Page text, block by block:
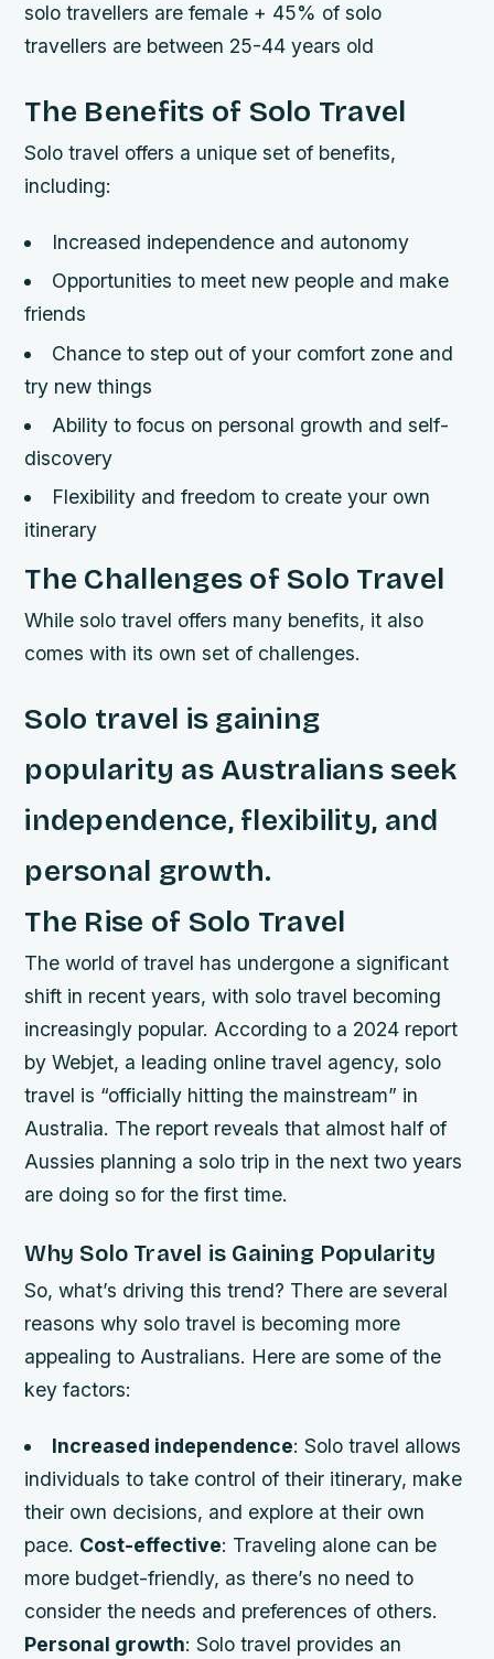
solo travellers are female + 45% of solo
travellers are between 25-44 years old
The Benefits of Solo Travel
Solo travel offers a unique set of benefits,
including:
Increased independence and autonomy
Opportunities to meet new people and make
friends
Chance to step out of your comfort zone and
try new things
Ability to focus on personal growth and self-
discovery
Flexibility and freedom to create your own
itinerary
The Challenges of Solo Travel
While solo travel offers many benefits, it also
comes with its own set of challenges.
Solo travel is gaining
popularity as Australians seek
independence, flexibility, and
personal growth.
The Rise of Solo Travel
The world of travel has undergone a significant
shift in recent years, with solo travel becoming
increasingly popular. According to a 2024 report
by Webjet, a leading online travel agency, solo
travel is “officially hitting the mainstream” in
Australia. The report reveals that almost half of
Aussies planning a solo trip in the next two years
are doing so for the first time.
Why Solo Travel is Gaining Popularity
So, what’s driving this trend? There are several
reasons why solo travel is becoming more
appealing to Australians. Here are some of the
key factors:
Increased independence: Solo travel allows
individuals to take control of their itinerary, make
their own decisions, and explore at their own
pace. Cost-effective: Traveling alone can be
more budget-friendly, as there’s no need to
consider the needs and preferences of others.
Personal growth: Solo travel provides an